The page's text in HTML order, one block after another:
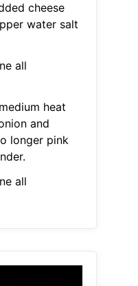
cheese
water salt
all
heat
and
longer pink
all